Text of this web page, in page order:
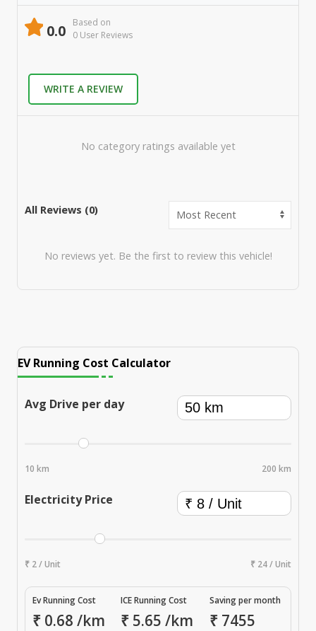
0.0
Based on
0 User Reviews
WRITE A REVIEW
No category ratings available yet
All Reviews (0)
No reviews yet. Be the first to review this vehicle!
EV Running Cost Calculator
Avg Drive per day
10 km 200 km
Electricity Price
₹ 2 / Unit ₹ 24 / Unit
Ev Running Cost
₹ 0.68 /km
ICE Running Cost
₹ 5.65 /km
Saving per month
₹ 7455